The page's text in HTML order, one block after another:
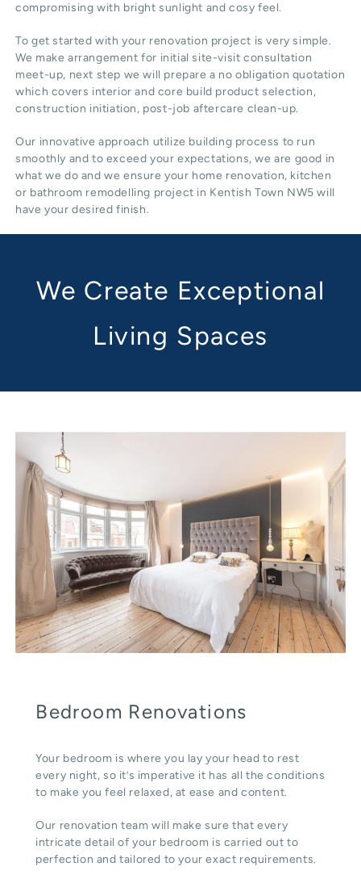
compromising with bright sunlight and cosy feel.
To get started with your renovation project is very simple.
We make arrangement for initial site-visit consultation
meet-up, next step we will prepare a no obligation quotation
which covers interior and core build product selection,
construction initiation, post-job aftercare clean-up.
Our innovative approach utilize building process to run
smoothly and to exceed your expectations, we are good in
what we do and we ensure your home renovation, kitchen
or bathroom remodelling project in Kentish Town NW5 will
have your desired finish.
We Create Exceptional
Living Spaces
Bedroom Renovations
Your bedroom is where you lay your head to rest
every night, so it’s imperative it has all the conditions
to make you feel relaxed, at ease and content.
Our renovation team will make sure that every
intricate detail of your bedroom is carried out to
perfection and tailored to your exact requirements.